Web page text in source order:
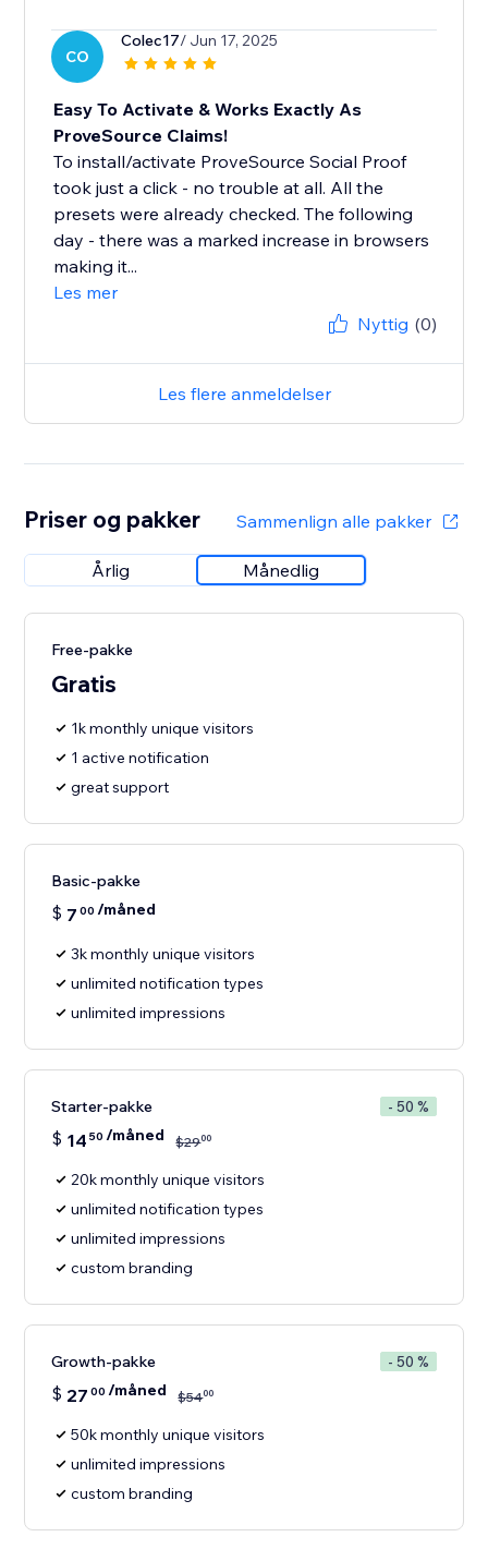
CO
Colec17/ Jun 17, 2025
Easy To Activate & Works Exactly As
ProveSource Claims!
To install/activate ProveSource Social Proof
took just a click - no trouble at all. All the
presets were already checked. The following
day - there was a marked increase in browsers
making it...
Les mer
Nyttig (0)
Les flere anmeldelser
Priser og pakker Sammenlign alle pakker
Årlig Månedlig
Free-pakke
Gratis
1k monthly unique visitors
1 active notification
great support
Basic-pakke
$ 7 00 /måned
3k monthly unique visitors
unlimited notification types
unlimited impressions
Starter-pakke - 50 %
$ 14 50 /måned $2900
20k monthly unique visitors
unlimited notification types
unlimited impressions
custom branding
Growth-pakke - 50 %
$ 27 00 /måned $5400
50k monthly unique visitors
unlimited impressions
custom branding